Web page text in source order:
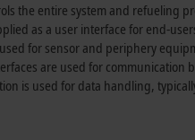
the entire system and refueling
as a user interface for end-
for sensor and periphery
are used for communication
is used for data handling,